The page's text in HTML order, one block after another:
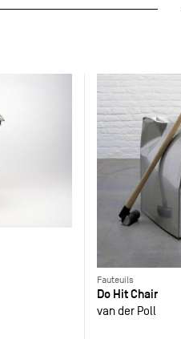
Fauteuils
Do Hit Chair
van der Poll